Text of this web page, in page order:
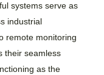
systems serve as
industrial
remote monitoring
their seamless
as the